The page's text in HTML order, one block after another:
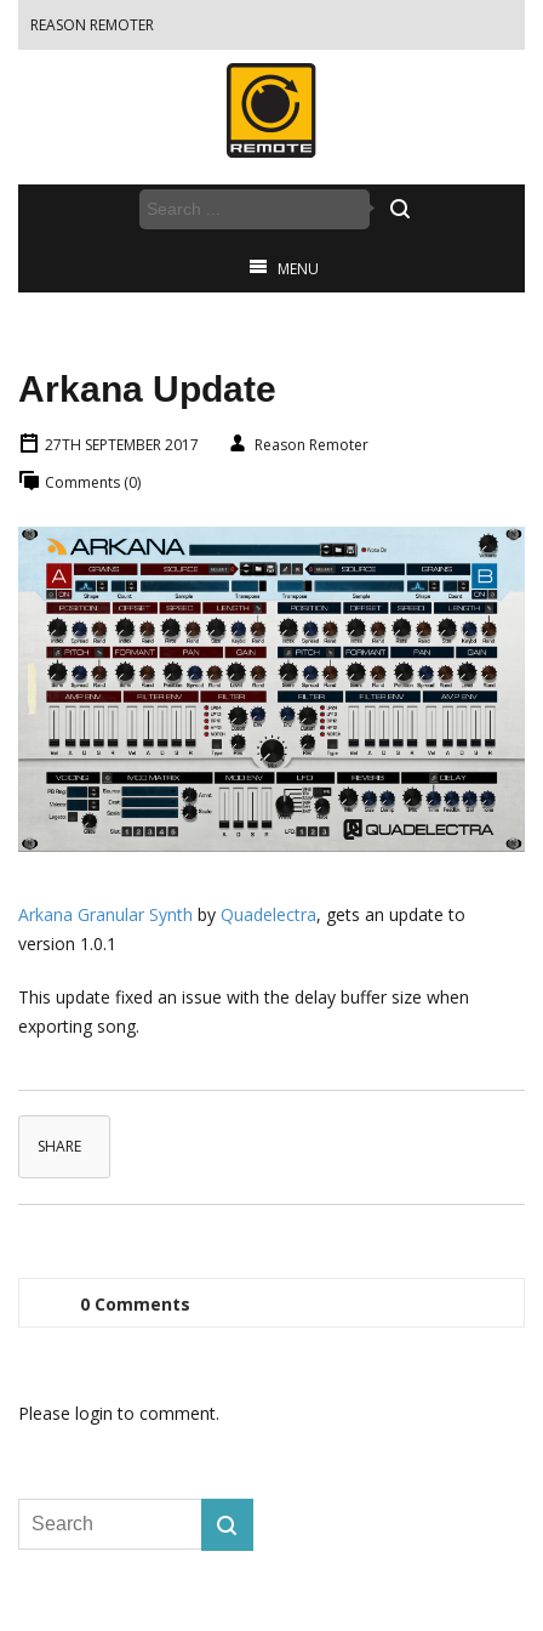
REASON REMOTER
MENU
Arkana Update
27TH SEPTEMBER 2017
Reason Remoter
Comments (0)
Arkana Granular Synth by Quadelectra, gets an update to
version 1.0.1
This update fixed an issue with the delay buffer size when
exporting song.
SHARE
0 Comments
Please login to comment.